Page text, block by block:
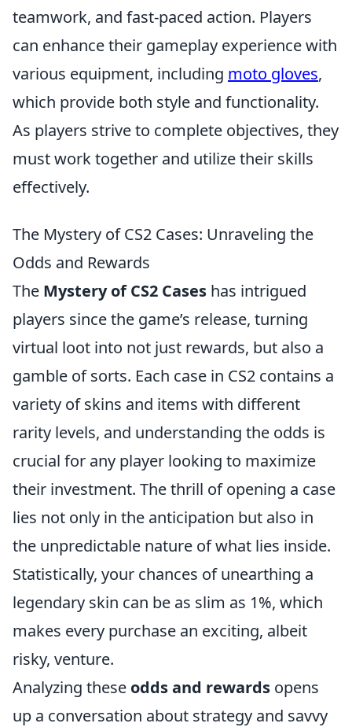
teamwork, and fast-paced action. Players
can enhance their gameplay experience with
various equipment, including moto gloves,
which provide both style and functionality.
As players strive to complete objectives, they
must work together and utilize their skills
effectively.
The Mystery of CS2 Cases: Unraveling the
Odds and Rewards
The Mystery of CS2 Cases has intrigued
players since the game’s release, turning
virtual loot into not just rewards, but also a
gamble of sorts. Each case in CS2 contains a
variety of skins and items with different
rarity levels, and understanding the odds is
crucial for any player looking to maximize
their investment. The thrill of opening a case
lies not only in the anticipation but also in
the unpredictable nature of what lies inside.
Statistically, your chances of unearthing a
legendary skin can be as slim as 1%, which
makes every purchase an exciting, albeit
risky, venture.
Analyzing these odds and rewards opens
up a conversation about strategy and savvy